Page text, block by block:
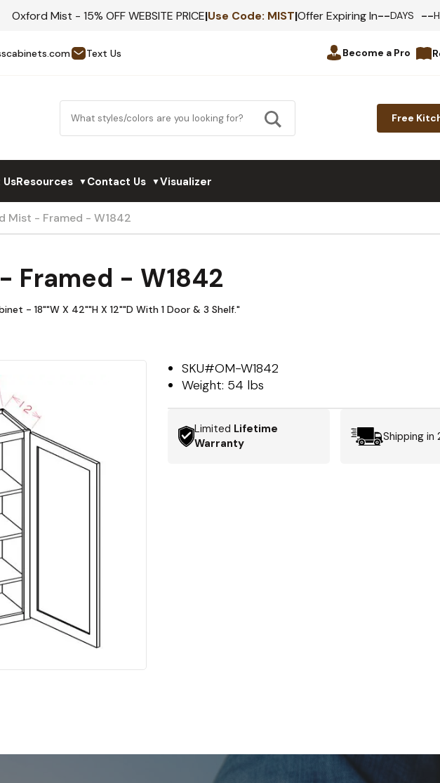
Oxford Mist - 15% OFF WEBSITE PRICE|Use Code: MIST|Offer Expiring In--DAYS --
Text Us Become a Pro
Free
Resources ▼Contact Us ▼Visualizer
Mist - Framed - W1842
Framed - W1842
- 18""W X 42""H X 12""D With 1 Door & 3 Shelf."
SKU#OM-W1842
Weight: 54 lbs
Limited Lifetime
Warranty
Shipping in